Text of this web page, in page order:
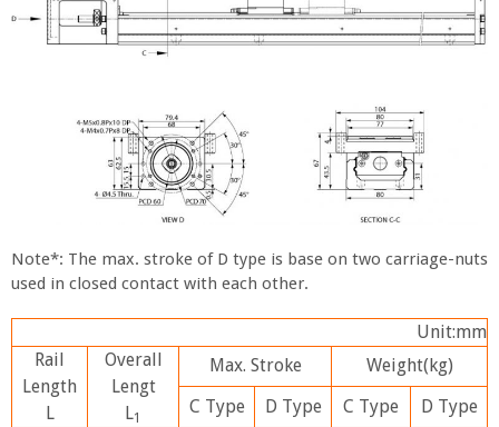
Note*: The max. stroke of D type is base on two carriage-nuts
used in closed contact with each other.
Unit:mm
Rail
Length
L
Overall
Lengt
L1
Max. Stroke Weight(kg)
C Type D Type C Type D Type